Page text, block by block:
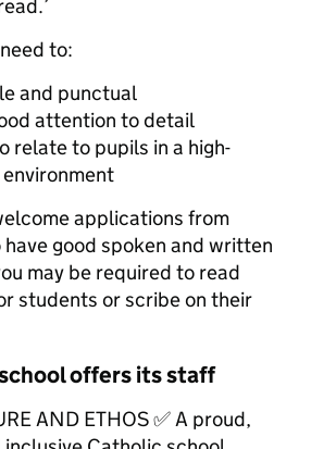
to:
and punctual
attention to detail
relate to pupils in a high-
applications from
good spoken and written
may be required to read
students or scribe on their
offers its staff
AND ETHOS ✅ A proud,